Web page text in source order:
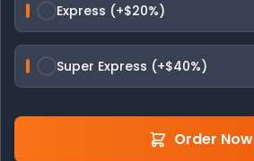
Express (+$20%)
Super Express (+$40%)
Order Now